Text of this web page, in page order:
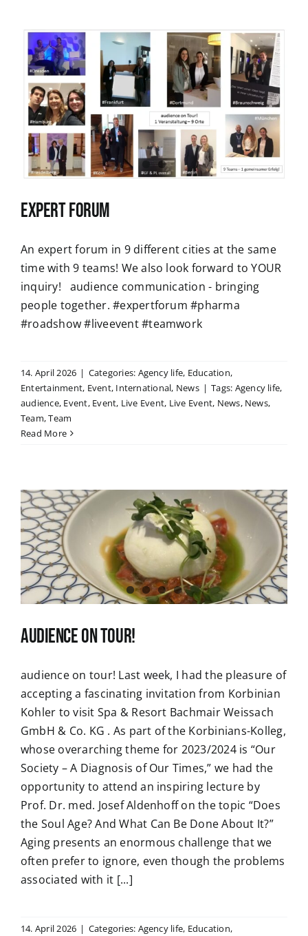
Expert Forum
An expert forum in 9 different cities at the same
time with 9 teams! We also look forward to YOUR
inquiry! audience communication - bringing
people together. #expertforum #pharma
#roadshow #liveevent #teamwork
14. April 2026 | Categories: Agency life, Education,
Entertainment, Event, International, News | Tags: Agency life,
audience, Event, Event, Live Event, Live Event, News, News,
Team,Team
Read More
audience on tour!
audience on tour! Last week, I had the pleasure of
accepting a fascinating invitation from Korbinian
Kohler to visit Spa & Resort Bachmair Weissach
GmbH & Co. KG . As part of the Korbinians-Kolleg,
whose overarching theme for 2023/2024 is “Our
Society – A Diagnosis of Our Times,” we had the
opportunity to attend an inspiring lecture by
Prof. Dr. med. Josef Aldenhoff on the topic “Does
the Soul Age? And What Can Be Done About It?”
Aging presents an enormous challenge that we
often prefer to ignore, even though the problems
associated with it [...]
14. April 2026 | Categories: Agency life, Education,